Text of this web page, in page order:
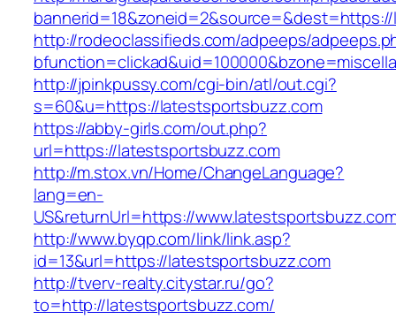
http://rodeoclassifieds.com/adpeeps/
http://jpinkpussy.com/cgi-bin/atl/out.cgi?
s=60&u=https://latestsportsbuzz.com
https://abby-girls.com/out.php?
url=https://latestsportsbuzz.com
http://m.stox.vn/Home/ChangeLanguage?
lang=en-
US&returnUrl=https://
http://www.byqp.com/link/link.asp?
id=13&url=https://latestsportsbuzz.com
http://tverv-realty.citystar.ru/go?
to=http://latestsportsbuzz.com/